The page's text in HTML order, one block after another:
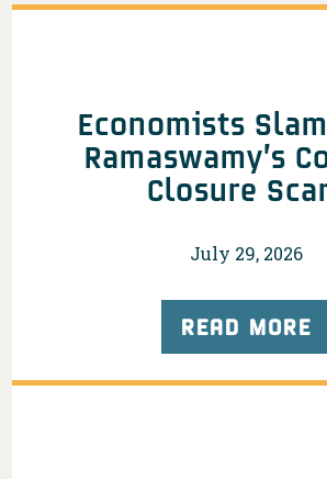
Economists
Ramaswamy’s
Closure
July 29, 2026
READ MORE